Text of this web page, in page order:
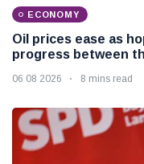
ECONOMY
Oil prices ease as
progress between
06 08 2026 8 mins read